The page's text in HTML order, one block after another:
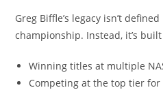
Greg Biffle’s legacy isn’t
championship. Instead, it’s
Winning titles at multiple
Competing at the top tier for